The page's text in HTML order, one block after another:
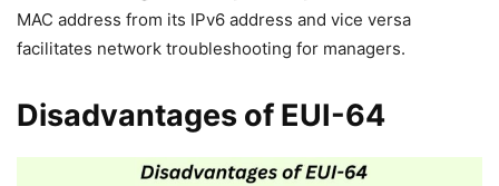
MAC address from its IPv6 address and vice versa
facilitates network troubleshooting for managers.
Disadvantages of EUI-64